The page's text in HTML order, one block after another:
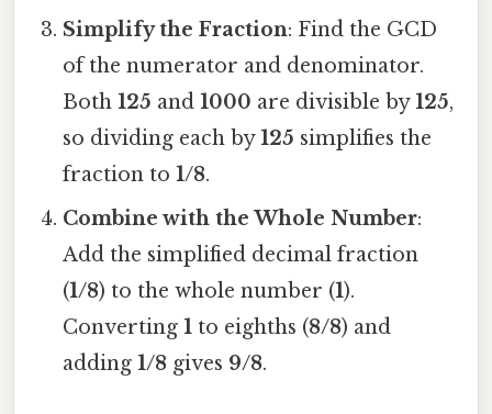
Simplify the Fraction: Find the GCD
of the numerator and denominator.
Both125 and1000 are divisible by125,
so dividing each by125 simplifies the
fraction to1/8.
Combine with the Whole Number:
Add the simplified decimal fraction
(1/8) to the whole number (1).
Converting1 to eighths (8/8) and
adding1/8 gives 9/8.